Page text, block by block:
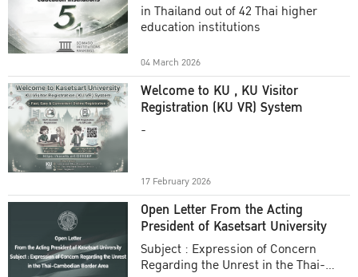
in Thailand out of 42 Thai higher
education institutions
04 March 2026
Welcome to KU , KU Visitor
Registration (KU VR) System
-
17 February 2026
Open Letter From the Acting
President of Kasetsart University
Subject : Expression of Concern
Regarding the Unrest in the Thai-